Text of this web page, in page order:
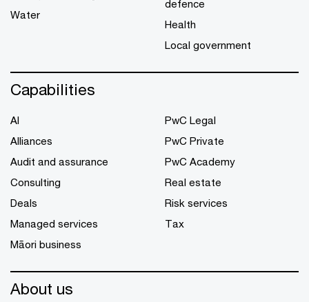
Water
defence
Health
Local government
Capabilities
AI
Alliances
Audit and assurance
Consulting
Deals
Managed services
Māori business
PwC Legal
PwC Private
PwC Academy
Real estate
Risk services
Tax
About us